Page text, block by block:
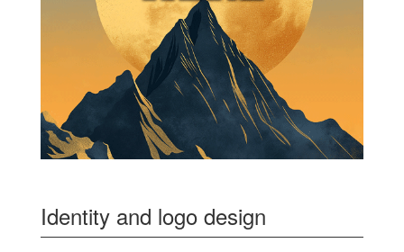
Identity and logo design